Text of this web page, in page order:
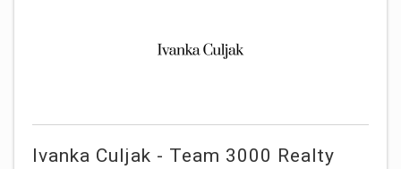
Ivanka Culjak - Team 3000 Realty